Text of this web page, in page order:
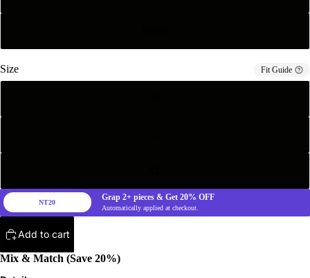
Fit Guide
Size
NT20
Grap 2+pieces & Get 20% OFF
Automatically applied at checkout.
Add to cart
Mix & Match (Save 20%)